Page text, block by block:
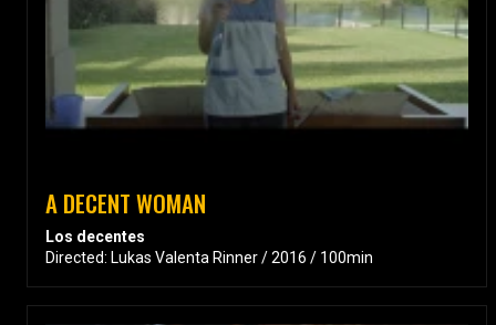
A DECENT WOMAN
Los decentes
Directed: Lukas Valenta Rinner / 2016 / 100min